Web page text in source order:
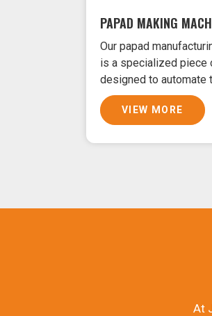
PAPAD MAKING
Our papad
is a specialized piece
designed to automate
VIEW MORE
At